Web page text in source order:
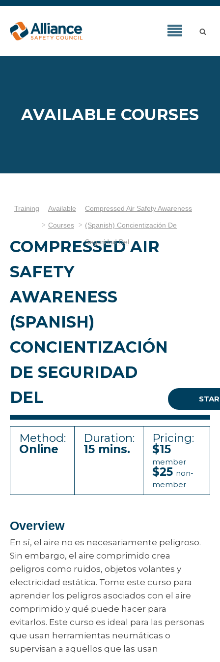
AVAILABLE COURSES
Training Available
Courses
Compressed Air Safety Awareness
(Spanish) Concientización De
Seguridad Del
COMPRESSED AIR
SAFETY
AWARENESS
(SPANISH)
CONCIENTIZACIÓN
DE SEGURIDAD
DEL
Method:
Online
Duration:
15 mins.
Pricing:
$15
member
$25 non-
member
Overview
En sí, el aire no es necesariamente peligroso.
Sin embargo, el aire comprimido crea
peligros como ruidos, objetos volantes y
electricidad estática. Tome este curso para
aprender los peligros asociados con el aire
comprimido y qué puede hacer para
evitarlos. Este curso es ideal para las personas
que usan herramientas neumáticas o
supervisan a aquellos que las usan